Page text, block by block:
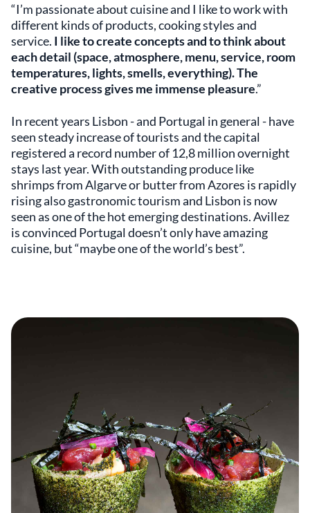
“I’m passionate about cuisine and I like to work with
different kinds of products, cooking styles and
service. I like to create concepts and to think about
each detail (space, atmosphere, menu, service, room
temperatures, lights, smells, everything). The
creative process gives me immense pleasure.”
In recent years Lisbon - and Portugal in general - have
seen steady increase of tourists and the capital
registered a record number of 12,8 million overnight
stays last year. With outstanding produce like
shrimps from Algarve or butter from Azores is rapidly
rising also gastronomic tourism and Lisbon is now
seen as one of the hot emerging destinations. Avillez
is convinced Portugal doesn’t only have amazing
cuisine, but “maybe one of the world’s best”.